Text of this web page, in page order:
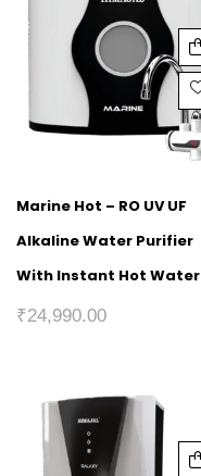
Marine Hot – RO UV UF
Alkaline Water Purifier
With Instant Hot Water
₹24,990.00